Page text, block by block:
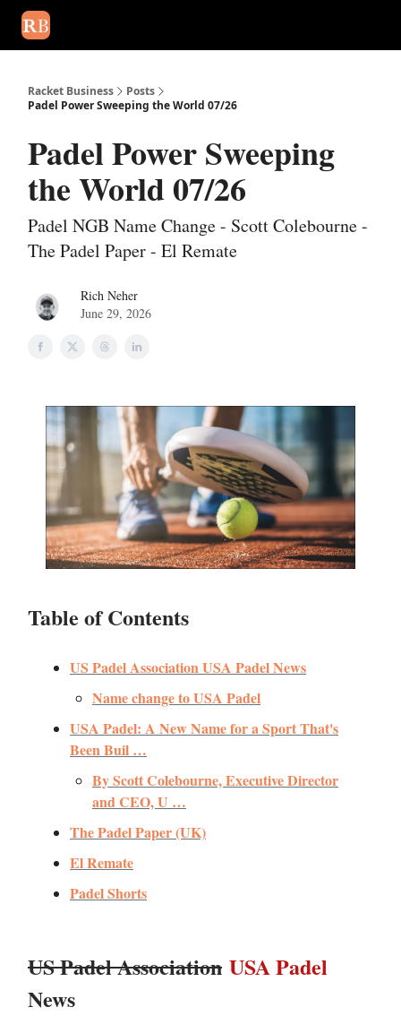
Racket Business
Posts
Padel Power Sweeping the World 07/26
Padel Power Sweeping
the World 07/26
Padel NGB Name Change - Scott Colebourne -
The Padel Paper - El Remate
Rich Neher
June 29, 2026
Table of Contents
US Padel Association USA Padel News
Name change to USA Padel
USA Padel: A New Name for a Sport That's
Been Buil …
By Scott Colebourne, Executive Director
and CEO, U …
The Padel Paper (UK)
El Remate
Padel Shorts
US Padel Association USA Padel
News